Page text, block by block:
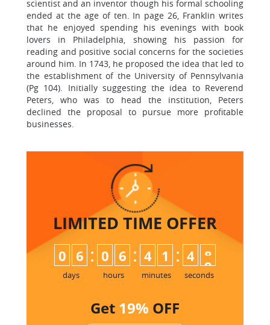
scientist and an inventor though his formal schooling
ended at the age of ten. In page 26, Franklin writes
that he enjoyed spending his evenings with book
lovers in Philadelphia, showing his passion for
reading and positive social concerns for the societies
around him. In 1743, he proposed the idea that led to
the establishment of the University of Pennsylvania
(Pg 104). Initially suggesting the idea to Reverend
Peters, who was to head the institution, Peters
declined the proposal to pursue more profitable
businesses.
LIMITED TIME OFFER
0 6
days
: 0 6
hours
: 4 1
minutes
: 4 8
seconds
Get 19% OFF